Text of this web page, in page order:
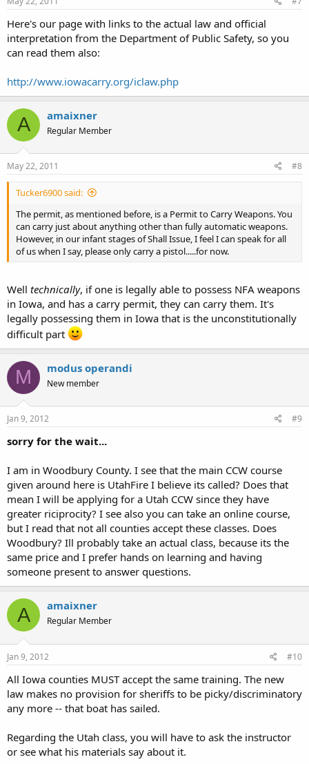
Here's our page with links to the actual law and official
interpretation from the Department of Public Safety, so you
can read them also:
http://www.iowacarry.org/iclaw.php
A amaixner
Regular Member
May 22, 2011 #8
Tucker6900 said:
The permit, as mentioned before, is a Permit to Carry Weapons. You
can carry just about anything other than fully automatic weapons.
However, in our infant stages of Shall Issue, I feel I can speak for all
of us when I say, please only carry a pistol.....for now.
Well technically, if one is legally able to possess NFA weapons
in Iowa, and has a carry permit, they can carry them. It's
legally possessing them in Iowa that is the unconstitutionally
difficult part
M modus operandi
New member
Jan 9, 2012 #9
sorry for the wait...
I am in Woodbury County. I see that the main CCW course
given around here is UtahFire I believe its called? Does that
mean I will be applying for a Utah CCW since they have
greater riciprocity? I see also you can take an online course,
but I read that not all counties accept these classes. Does
Woodbury? Ill probably take an actual class, because its the
same price and I prefer hands on learning and having
someone present to answer questions.
A amaixner
Regular Member
Jan 9, 2012 #10
All Iowa counties MUST accept the same training. The new
law makes no provision for sheriffs to be picky/discriminatory
any more -- that boat has sailed.
Regarding the Utah class, you will have to ask the instructor
or see what his materials say about it.